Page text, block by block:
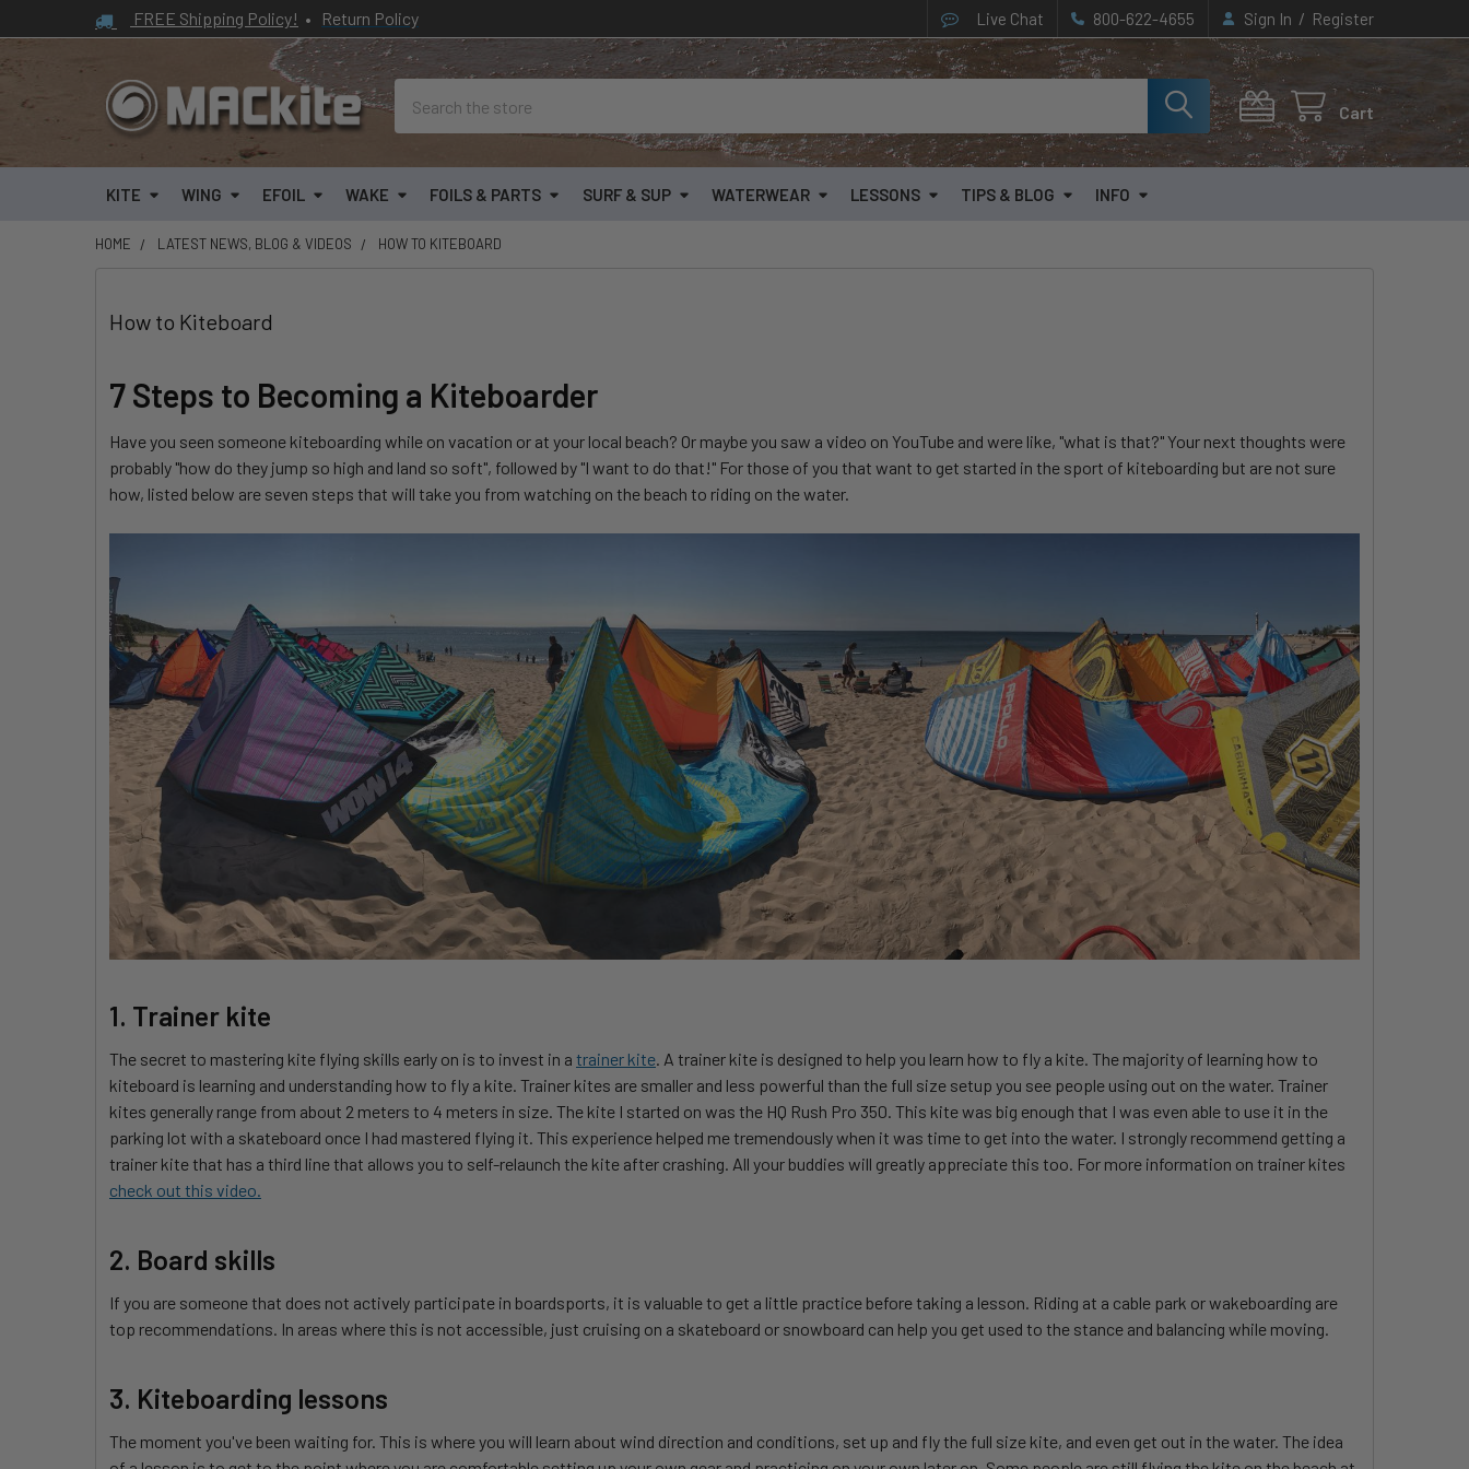
FREE Shipping Policy! • Return Policy Live Chat 800-622-4655 Sign In / Register
Cart
KITE WING EFOIL WAKE FOILS & PARTS SURF & SUP WATERWEAR LESSONS TIPS & BLOG INFO
HOME LATEST NEWS, BLOG & VIDEOS HOW TO KITEBOARD
How to Kiteboard
7 Steps to Becoming a Kiteboarder
Have you seen someone kiteboarding while on vacation or at your local beach? Or maybe you saw a video on YouTube and were like, "what is that?" Your next thoughts were
probably "how do they jump so high and land so soft", followed by "I want to do that!" For those of you that want to get started in the sport of kiteboarding but are not sure
how, listed below are seven steps that will take you from watching on the beach to riding on the water.
1. Trainer kite
The secret to mastering kite flying skills early on is to invest in a trainer kite. A trainer kite is designed to help you learn how to fly a kite. The majority of learning how to
kiteboard is learning and understanding how to fly a kite. Trainer kites are smaller and less powerful than the full size setup you see people using out on the water. Trainer
kites generally range from about 2 meters to 4 meters in size. The kite I started on was the HQ Rush Pro 350. This kite was big enough that I was even able to use it in the
parking lot with a skateboard once I had mastered flying it. This experience helped me tremendously when it was time to get into the water. I strongly recommend getting a
trainer kite that has a third line that allows you to self-relaunch the kite after crashing. All your buddies will greatly appreciate this too. For more information on trainer kites
check out this video.
2. Board skills
If you are someone that does not actively participate in boardsports, it is valuable to get a little practice before taking a lesson. Riding at a cable park or wakeboarding are
top recommendations. In areas where this is not accessible, just cruising on a skateboard or snowboard can help you get used to the stance and balancing while moving.
3. Kiteboarding lessons
The moment you've been waiting for. This is where you will learn about wind direction and conditions, set up and fly the full size kite, and even get out in the water. The idea